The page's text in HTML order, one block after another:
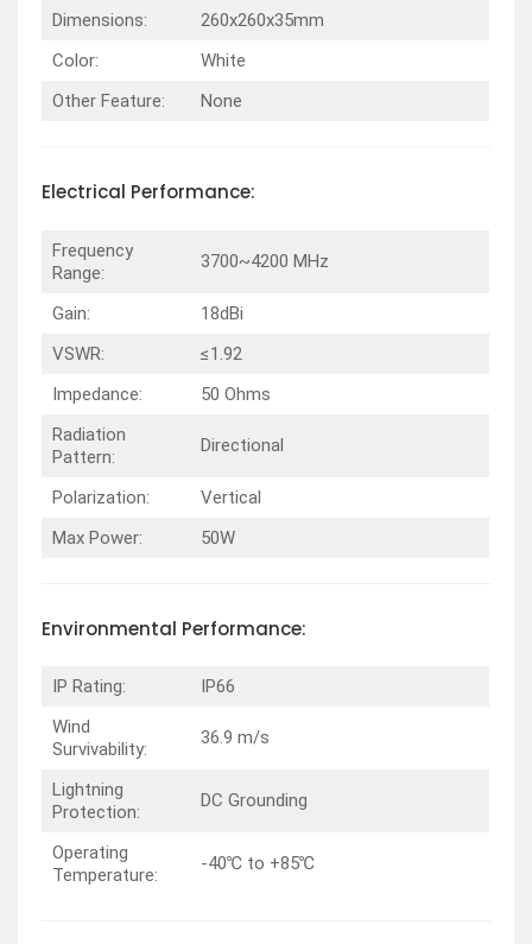
Dimensions:
260x260x35mm
Color:
White
Other Feature:
None
Electrical Performance:
Frequency
Range:
3700~4200 MHz
Gain:
18dBi
VSWR:
≤1.92
Impedance:
50 Ohms
Radiation
Pattern:
Directional
Polarization:
Vertical
Max Power:
50W
Environmental Performance:
IP Rating:
IP66
Wind
Survivability:
36.9 m/s
Lightning
Protection:
DC Grounding
Operating
Temperature:
-40℃ to +85℃